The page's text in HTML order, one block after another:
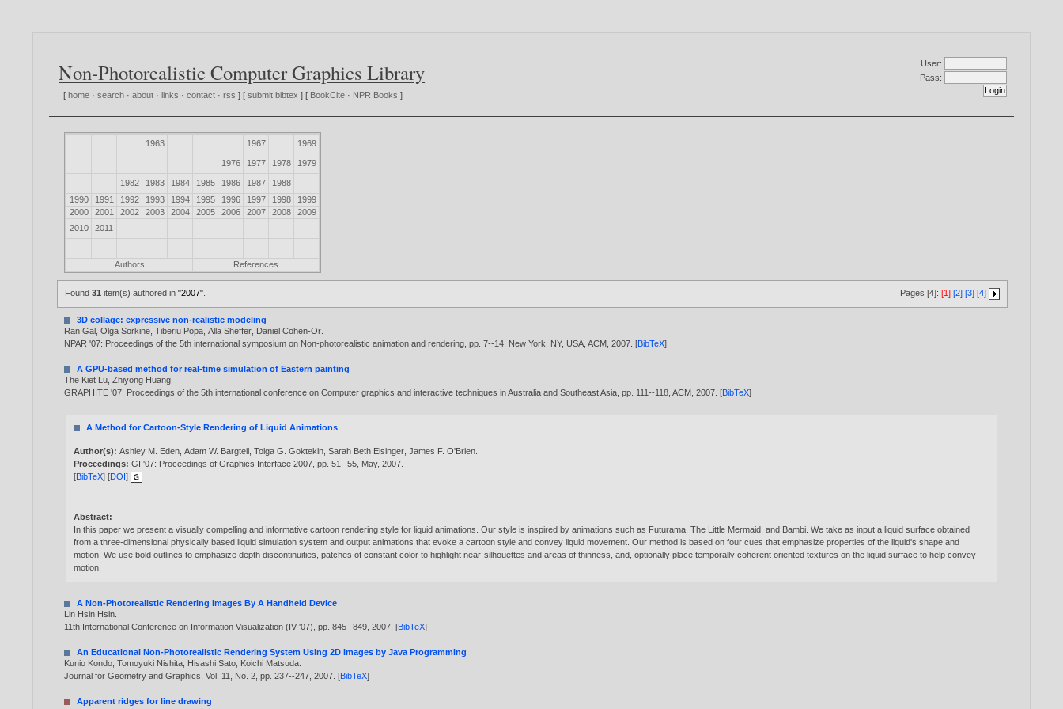
Non-Photorealistic Computer Graphics Library
[ home ·search ·about · links ·contact ·rss ] [submit bibtex ] [ BookCite · NPR Books ]
User:
Pass:
1963 1967 1969
1976 1977 1978 1979
1982 1983 1984 1985 1986 1987
1988
1990
1991 1992 1993 1994 1995 1996 1997 1998
1999
2000
2001 2002 2003 2004 2005 2006 2007 2008
2009
2010
2011
Authors References
Found31 item(s) authored in"2007" Pages [4]: [1] [2] [3] [4]
3D collage: expressive non-realistic modeling
Ran Gal ,Olga Sorkine ,Tiberiu Popa ,Alla Sheffer Daniel Cohen-Or
NPAR '07: Proceedings of the 5th international symposium on Non-photorealistic animation and rendering, pp. 7--14, New York, NY, USA, ACM,2007 . [BibTeX]
A GPU-based method for real-time simulation of Eastern painting
The Kiet Lu ,Zhiyong Huang
GRAPHITE '07: Proceedings of the 5th international conference on Computer graphics and interactive techniques in Australia and Southeast Asia, pp. 111--118, ACM,2007 . [BibTeX]
A Method for Cartoon-Style Rendering of Liquid Animations
Author(s):Ashley M. Eden ,Adam W. Bargteil ,Tolga G. Goktekin ,Sarah Beth Eisinger ,James F. O'Brien
Proceedings:GI '07: Proceedings of Graphics Interface 2007, pp. 51--55, May,2007
[BibTeX] [DOI]
Abstract:
In this paper we present a visually compelling and informative cartoon rendering style for liquid animations. Our style is inspired by animations such as Futurama, The Little Mermaid, and Bambi. We take as input a liquid surface obtained
from a three-dimensional physically based liquid simulation system and output animations that evoke a cartoon style and convey liquid movement. Our method is based on four cues that emphasize properties of the liquid's shape and
motion. We use bold outlines to emphasize depth discontinuities, patches of constant color to highlight near-silhouettes and areas of thinness, and, optionally place temporally coherent oriented textures on the liquid surface to help convey
motion.
A Non-Photorealistic Rendering Images By A Handheld Device
Lin Hsin Hsin
11th International Conference on Information Visualization (IV '07), pp. 845--849,2007 . [BibTeX]
An Educational Non-Photorealistic Rendering System Using 2D Images by Java Programming
Kunio Kondo ,Tomoyuki Nishita Hisashi Sato Koichi Matsuda
Journal for Geometry and Graphics, Vol. 11, No. 2, pp. 237--247,2007 . [BibTeX]
Apparent ridges for line drawing